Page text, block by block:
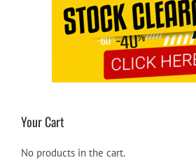
Your Cart
No products in the cart.